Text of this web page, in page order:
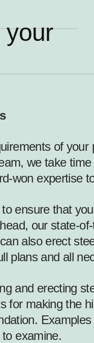
your
of
we take
won expertise
ensure that
our state-
also erect
plans and all
and erecting
for making the
examine.